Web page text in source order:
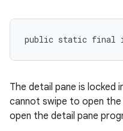
public static final
The detail pane is locked
cannot swipe to open
open the detail pane